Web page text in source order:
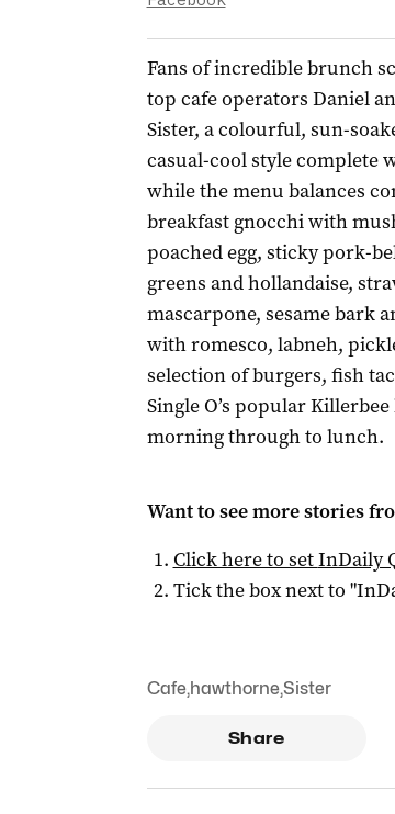
Fans of incredible brunch
top cafe operators Daniel
Sister, a colourful, sun-
casual-cool style complete
while the menu balances
breakfast gnocchi with
poached egg, sticky pork-
greens and hollandaise,
mascarpone, sesame bark
with romesco, labneh,
selection of burgers, fish
Single O’s popular
morning through to lunch.
Want to see more stories
Click here to setInDaily
Tick the box next to "
Cafe,hawthorne,Sister
Share